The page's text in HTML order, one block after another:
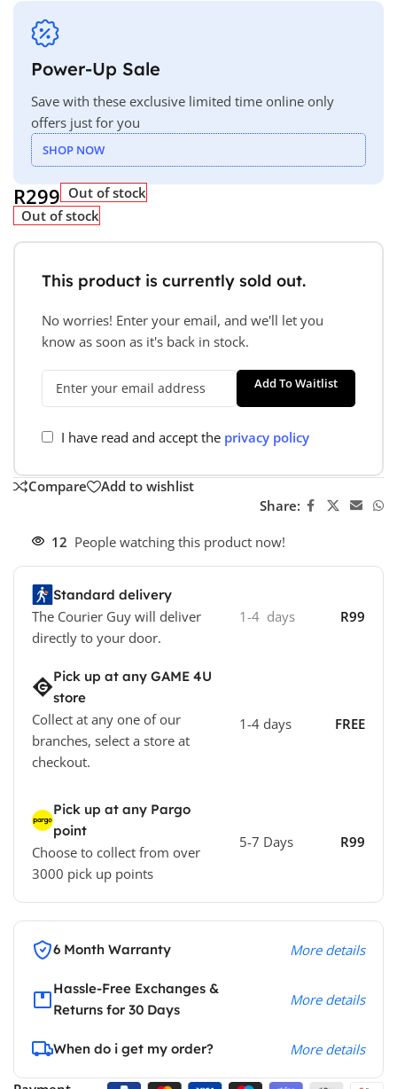
Power-Up Sale
Save with these exclusive limited time online only
offers just for you
SHOP NOW
R299 Out of stock
Out of stock
This product is currently sold out.
No worries! Enter your email, and we'll let you
know as soon as it's back in stock.
Add To Waitlist
I have read and accept the privacy policy
Compare
Add to wishlist
Share:
12 People watching this product now!
Standard delivery
The Courier Guy will deliver
directly to your door.
1-4 days R99
Pick up at any GAME 4U
store
Collect at any one of our
branches, select a store at
checkout.
1-4 days FREE
Pick up at any Pargo
point
Choose to collect from over
3000 pick up points
5-7 Days R99
6 Month Warranty More details
Hassle-Free Exchanges &
Returns for 30 Days
More details
When do i get my order? More details